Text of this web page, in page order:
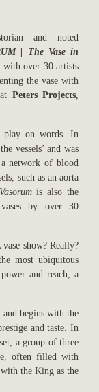
and noted
| The Vase in
with over 30 artists
the vase with
Peters Projects
play on words. In
vessels’ and was
network of blood
such as an aorta
is also the
by over 30
show? Really?
most ubiquitous
and reach, a
begins with the
and taste. In
a group of three
often filled with
the King as the